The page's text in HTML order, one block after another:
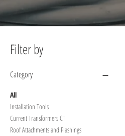
Filter by
Category
All
Installation Tools
Current Transformers CT
Roof Attachments and Flashings